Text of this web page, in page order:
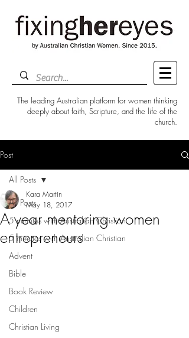
The leading Australian platform for women thinking
deeply about faith, Scripture, and the life of the
church.
Post
All Posts
5 minutes with Australian Christian
5 minutes with Australian Christian
Advent
Bible
Book Review
Children
Christian Living
All Posts
A year mentoring women
entrepreneurs
Kara Martin
May 18, 2017